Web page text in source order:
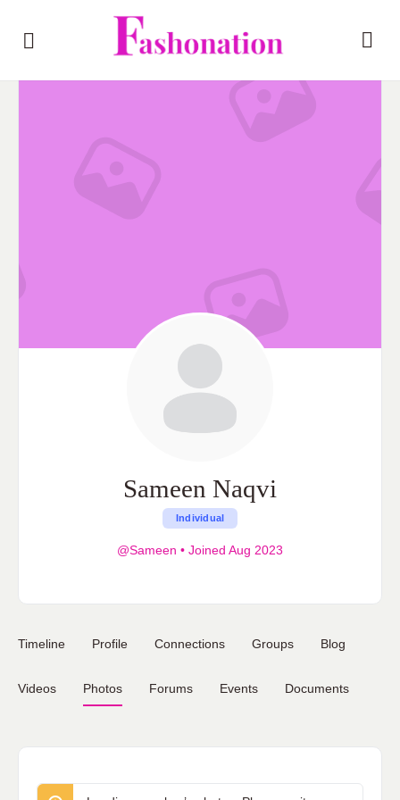
Sameen Naqvi
Individual
@Sameen • Joined Aug 2023
Timeline Profile Connections Groups Blog
Videos Photos Forums Events Documents